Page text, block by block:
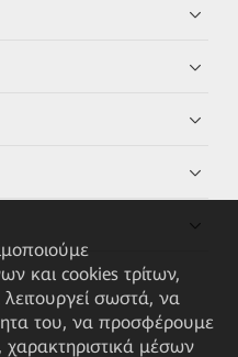
και cookies τρίτων,
σωστά, να
του, να προσφέρουμε
χαρακτηριστικά μέσων